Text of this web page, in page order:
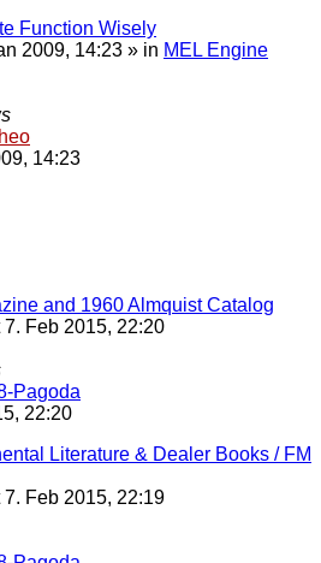
Function Wisely
2009, 14:23 » in MEL Engine
14:23
and 1960 Almquist Catalog
7. Feb 2015, 22:20
Pagoda
22:20
Literature & Dealer Books / FM
7. Feb 2015, 22:19